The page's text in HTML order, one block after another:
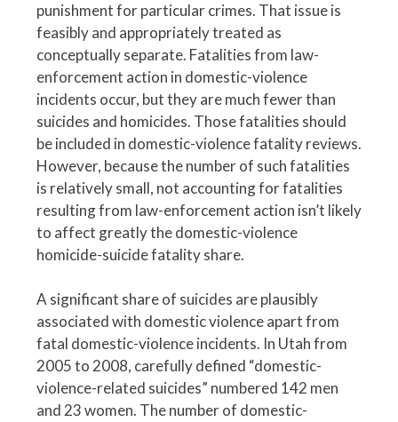
punishment for particular crimes. That issue is
feasibly and appropriately treated as
conceptually separate. Fatalities from law-
enforcement action in domestic-violence
incidents occur, but they are much fewer than
suicides and homicides. Those fatalities should
be included in domestic-violence fatality reviews.
However, because the number of such fatalities
is relatively small, not accounting for fatalities
resulting from law-enforcement action isn’t likely
to affect greatly the domestic-violence
homicide-suicide fatality share.
A significant share of suicides are plausibly
associated with domestic violence apart from
fatal domestic-violence incidents. In Utah from
2005 to 2008, carefully defined “domestic-
violence-related suicides” numbered 142 men
and 23 women. The number of domestic-